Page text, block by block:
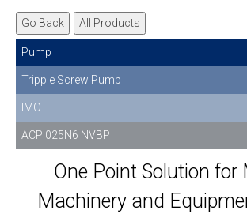
Go Back All Products
Pump
Tripple Screw Pump
IMO
ACP 025N6 NVBP
One Point Solution for
Machinery and